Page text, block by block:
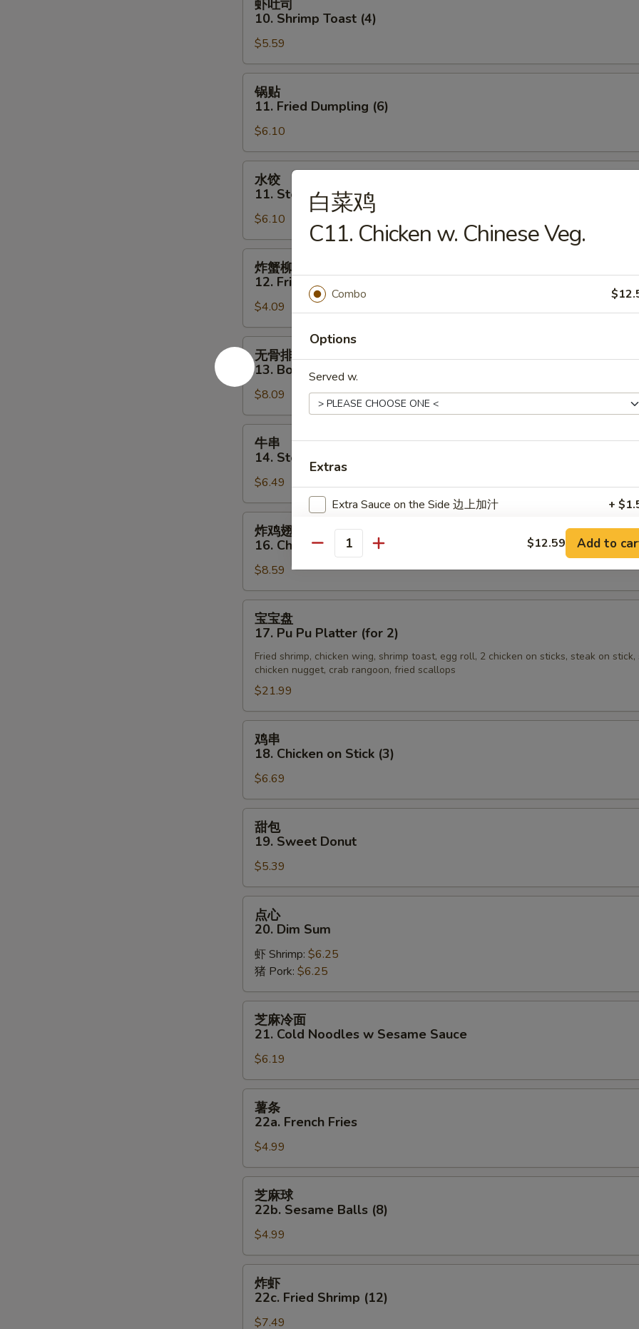
(10)
10.
Shrimp
Toast
(4)
虾吐司
10. Shrimp Toast (4)
$5.59
11.
Fried
Dumpling
(6)
锅贴
11. Fried Dumpling (6)
$6.10
11.
Steamed
Dumpling
(6)
水饺
11. Steamed Dumpling (6)
$6.10
12.
Fried
Crab
Stick
(3)
炸蟹柳
12. Fried Crab Stick (3)
$4.09
无
骨
排
13.
Boneless
Spare
Rib
无骨排
13. Boneless Spare Rib
$8.09
14.
Steak
on
Stick
(3)
牛串
14. Steak on Stick (3)
$6.49
16.
Chicken
Wings
炸鸡翅
16. Chicken Wings
$8.59
17.
Pu
Pu
Platter
(for
宝宝盘
17. Pu Pu Platter (for 2)
Fried shrimp, chicken wing, shrimp toast, egg roll, 2 chicken on sticks, steak on stick,
chicken nugget, crab rangoon, fried scallops
$21.99
18.
Chicken
on
Stick
(3)
鸡串
18. Chicken on Stick (3)
$6.69
19.
Sweet
Donut
甜包
19. Sweet Donut
$5.39
20.
Dim
Sum
点心
20. Dim Sum
虾 Shrimp: $6.25
猪 Pork: $6.25
21.
Cold
Noodles
Sesame
Sauce
芝麻冷面
21. Cold Noodles w Sesame Sauce
$6.19
22a.
French
Fries
薯条
22a. French Fries
$4.99
22b.
Sesame
Balls
(8)
芝麻球
22b. Sesame Balls (8)
$4.99
22c.
Fried
炸虾
22c. Fried Shrimp (12)
$7.49
白菜鸡
C11. Chicken w. Chinese Veg.
Combo
Options
Served w.
Extras
Extra Sauce on the Side 边上加汁 +
Add Egg 加蛋 +
Add Hot Oil 加辣油 +
Add Shrimp 加虾
Add Beef 加牛
Add Chicken 加鸡 +
Add Veggie 加菜
Special instructions
SECTION
Quantity $12.59 Add to